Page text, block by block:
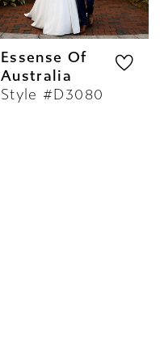
Essense Of
Australia
Style #D3080